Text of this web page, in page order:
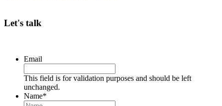
Let's talk
Email
This field is for validation purposes and should be left
unchanged.
Name*